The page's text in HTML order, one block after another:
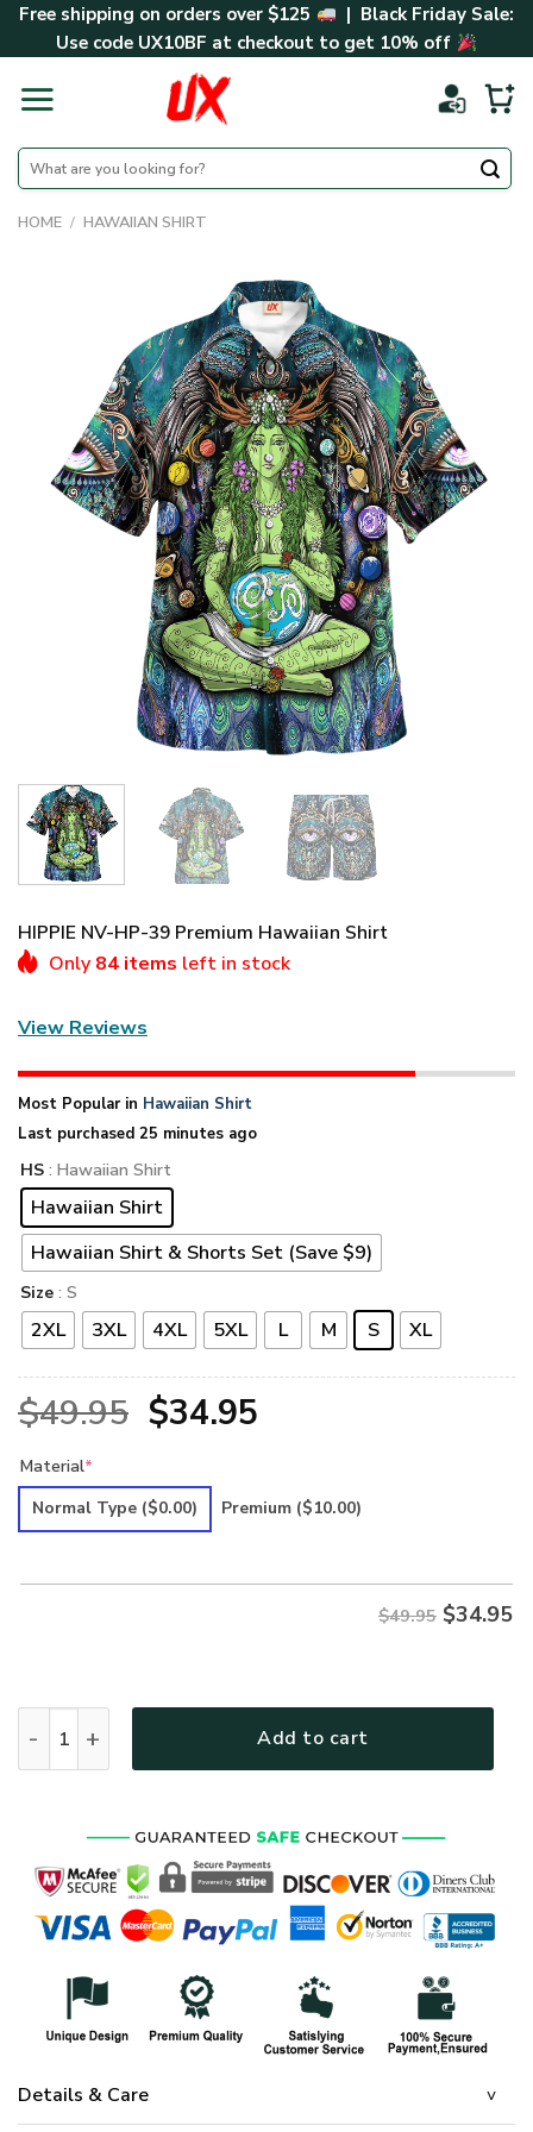
SkipFree shipping on orders over $125
| Black Friday Sale:
Use code UX10BF at checkout to get 10% off
Search
for:
HOME / HAWAIIAN SHIRT
HIPPIE NV-HP-39 Premium Hawaiian Shirt
Only 84 items left in stock
View Reviews
Most Popular in Hawaiian Shirt
Last purchased 25 minutes ago
HS : Hawaiian Shirt
Hawaiian Shirt
Hawaiian Shirt & Shorts Set (Save $9)
Size : S
2XL 3XL 4XL 5XL L M S XL
$49.95 Original
was:
$34.95Current
is:
Material*
Normal Type ($0.00) Premium ($10.00)
$49.95 $34.95
Add to cart
Details & Care